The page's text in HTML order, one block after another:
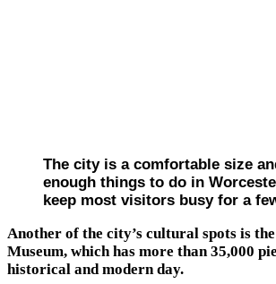
The city is a comfortable size
enough things to do in
keep most visitors busy for a
Another of the city’s cultural spots is
Museum, which has more than 35,000
historical and modern day.